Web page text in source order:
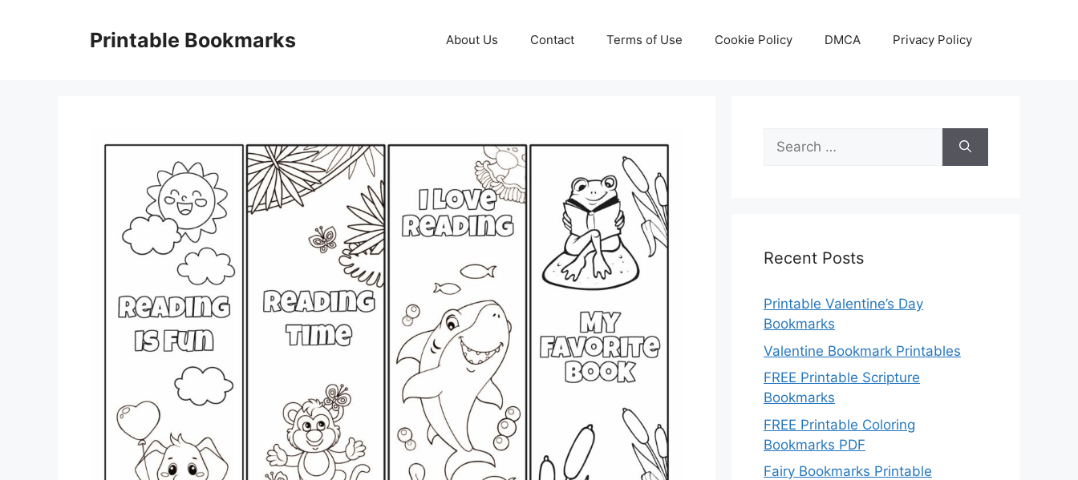
Printable Bookmarks About Us Contact Terms of Use Cookie Policy DMCA Privacy Policy
Search
for:
Recent Posts
Printable Valentine’s Day
Bookmarks
Valentine Bookmark Printables
FREE Printable Scripture
Bookmarks
FREE Printable Coloring
Bookmarks PDF
Fairy Bookmarks Printable